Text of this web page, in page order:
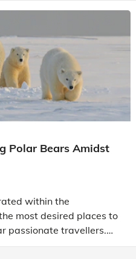
Polar Bears Amidst
within the
most desired places to
passionate travellers.
carniv